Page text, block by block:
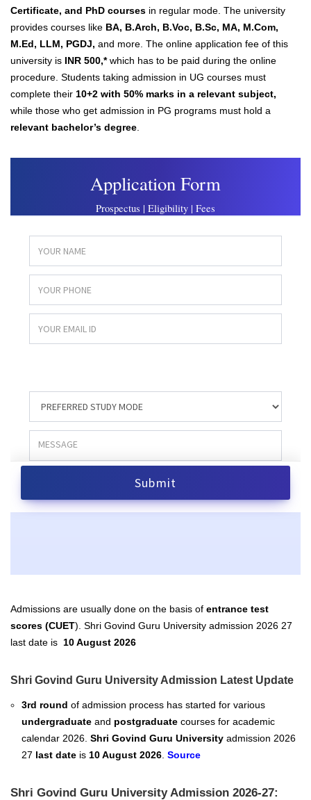
Certificate, and PhD courses in regular mode. The university
provides courses like BA, B.Arch, B.Voc, B.Sc, MA, M.Com,
M.Ed, LLM, PGDJ, and more. The online application fee of this
university is INR 500,*which has to be paid during the online
procedure. Students taking admission in UG courses must
complete their 10+2 with 50% marks in a relevant subject,
while those who get admission in PG programs must hold a
relevant bachelor’s degree
Admissions are usually done on the basis of entrance test
scores (CUET). Shri Govind Guru University admission 2026 27
last date is 10 August 2026
Shri Govind Guru University Admission Latest Update
3rd round of admission process has started for various
undergraduate and postgraduate courses for academic
calendar 2026. Shri Govind Guru University admission 2026
27 last date is 10 August 2026 Source
Shri Govind Guru University Admission 2026-27: